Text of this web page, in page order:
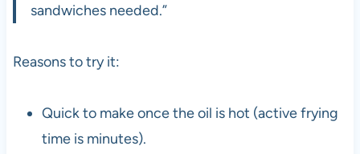
sandwiches needed.”
Reasons to try it:
Quick to make once the oil is hot (active frying
time is minutes).